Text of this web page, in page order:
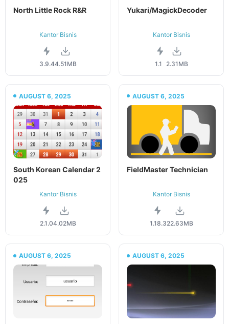
North Little Rock R&R
Kantor Bisnis
3.9.44.51MB
Yukari/MagickDecoder
Kantor Bisnis
1.1 2.31MB
AUGUST 6, 2025
South Korean Calendar 2
025
Kantor Bisnis
2.1.04.02MB
AUGUST 6, 2025
FieldMaster Technician
Kantor Bisnis
1.18.322.63MB
AUGUST 6, 2025 AUGUST 6, 2025